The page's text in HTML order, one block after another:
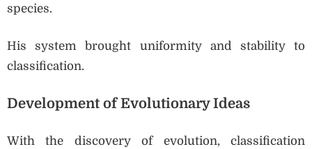
species.
His system brought uniformity and stability to
classification.
Development of Evolutionary Ideas
With the discovery of evolution, classification